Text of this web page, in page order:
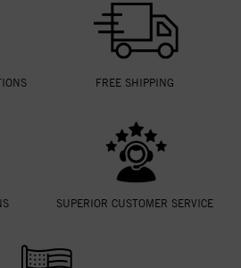
FREE SHIPPING
SUPERIOR CUSTOMER SERVICE